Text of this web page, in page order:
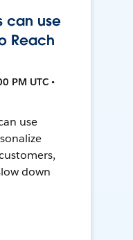
can use
Reach
PM UTC •
use
down